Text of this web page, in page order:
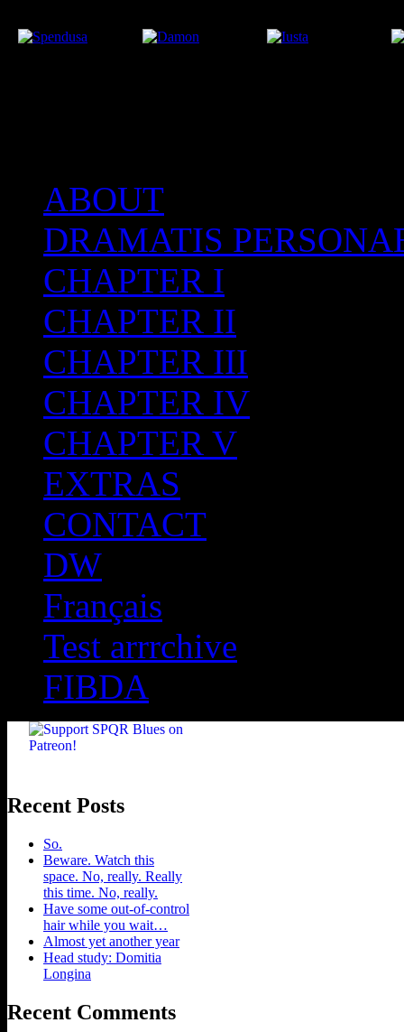
After the Volcano
ABOUT
DRAMATIS
CHAPTER I
CHAPTER II
CHAPTER III
CHAPTER IV
CHAPTER V
EXTRAS
CONTACT
DW
Français
Test arrrchive
FIBDA
Recent Posts
So.
Beware. Watch this
space. No, really. Really
this time. No, really.
Have some out-of-control
hair while you wait…
Almost yet another year
Head study: Domitia
Longina
Recent Comments